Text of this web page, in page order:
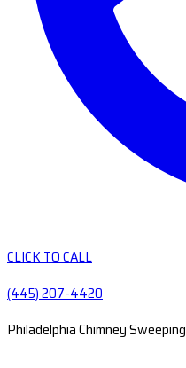
CLICK TO CALL
(445) 207-4420
Philadelphia Chimney Sweeping